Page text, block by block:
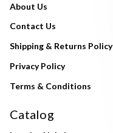
About Us
Contact Us
Shipping & Returns Policy
Privacy Policy
Terms & Conditions
Catalog